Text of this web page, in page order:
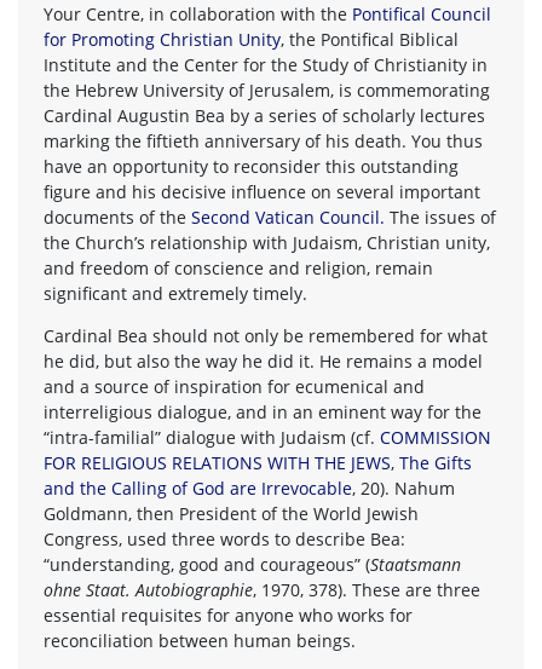
Your Centre, in collaboration with the Pontifical Council
for Promoting Christian Unity, the Pontifical Biblical
Institute and the Center for the Study of Christianity in
the Hebrew University of Jerusalem, is commemorating
Cardinal Augustin Bea by a series of scholarly lectures
marking the fiftieth anniversary of his death. You thus
have an opportunity to reconsider this outstanding
figure and his decisive influence on several important
documents of the Second Vatican Council. The issues of
the Church’s relationship with Judaism, Christian unity,
and freedom of conscience and religion, remain
significant and extremely timely.
Cardinal Bea should not only be remembered for what
he did, but also the way he did it. He remains a model
and a source of inspiration for ecumenical and
interreligious dialogue, and in an eminent way for the
“intra-familial” dialogue with Judaism (cf. COMMISSION
FOR RELIGIOUS RELATIONS WITH THE JEWS, The Gifts
and the Calling of God are Irrevocable, 20). Nahum
Goldmann, then President of the World Jewish
Congress, used three words to describe Bea:
“understanding, good and courageous” (Staatsmann
ohne Staat. Autobiographie, 1970, 378). These are three
essential requisites for anyone who works for
reconciliation between human beings.